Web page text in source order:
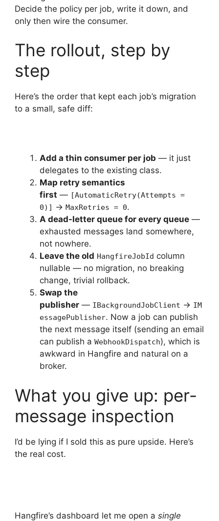
Decide the policy per job, write it down, and
only then wire the consumer.
The rollout, step by
step
Here’s the order that kept each job’s migration
to a small, safe diff:
Add a thin consumer per job — it just
delegates to the existing class.
Map retry semantics
first — [AutomaticRetry(Attempts =
0)] → MaxRetries = 0.
A dead-letter queue for every queue —
exhausted messages land somewhere,
not nowhere.
Leave the old HangfireJobId column
nullable — no migration, no breaking
change, trivial rollback.
Swap the
publisher — IBackgroundJobClient → IM
essagePublisher. Now a job can publish
the next message itself (sending an email
can publish a WebhookDispatch), which is
awkward in Hangfire and natural on a
broker.
What you give up: per-
message inspection
I’d be lying if I sold this as pure upside. Here’s
the real cost.
Hangfire’s dashboard let me open a single